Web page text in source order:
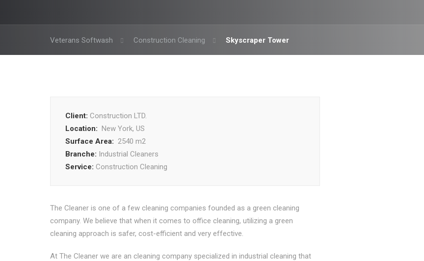
Veterans Softwash Construction Cleaning Skyscraper Tower
Client: Construction LTD.
Location: New York, US
Surface Area: 2540 m2
Branche: Industrial Cleaners
Service: Construction Cleaning
The Cleaner is one of a few cleaning companies founded as a green cleaning
company. We believe that when it comes to office cleaning, utilizing a green
cleaning approach is safer, cost-efficient and very effective.
At The Cleaner we are an cleaning company specialized in industrial cleaning that